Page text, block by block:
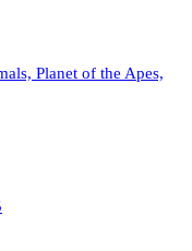
Planet of the Apes,